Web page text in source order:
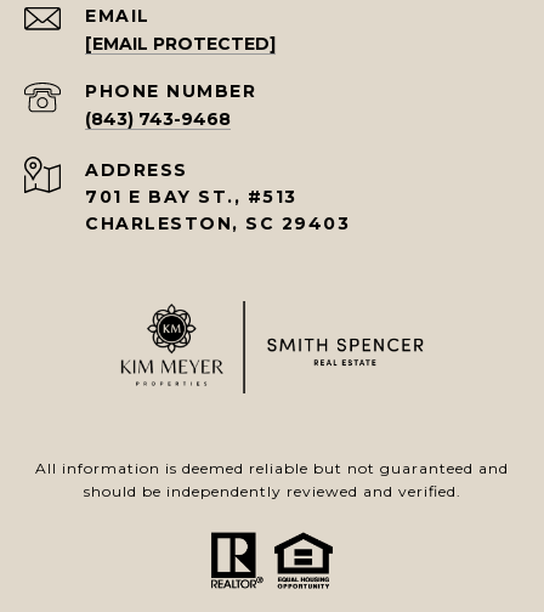
EMAIL
[EMAIL PROTECTED]
PHONE NUMBER
(843) 743-9468
ADDRESS
701 E BAY ST., #513
CHARLESTON, SC 29403
All information is deemed reliable but not guaranteed and
should be independently reviewed and verified.